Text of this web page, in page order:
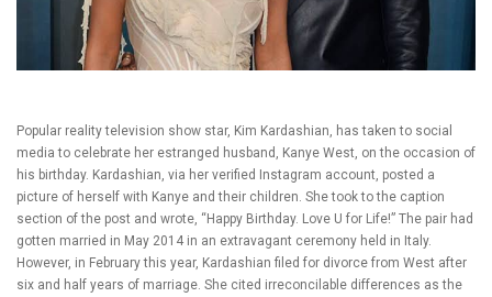
Popular reality television show star, Kim Kardashian, has taken to social
media to celebrate her estranged husband, Kanye West, on the occasion of
his birthday. Kardashian, via her verified Instagram account, posted a
picture of herself with Kanye and their children. She took to the caption
section of the post and wrote, “Happy Birthday. Love U for Life!” The pair had
gotten married in May 2014 in an extravagant ceremony held in Italy.
However, in February this year, Kardashian filed for divorce from West after
six and half years of marriage. She cited irreconcilable differences as the